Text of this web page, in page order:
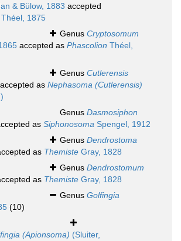
& Bülow, 1883 accepted
Théel, 1875
Genus Cryptosomum
accepted as Phascolion Théel,
Genus Cutlerensis
accepted as Nephasoma (Cutlerensis)
Genus Dasmosiphon
as Siphonosoma Spengel, 1912
Genus Dendrostoma
as Themiste Gray, 1828
Genus Dendrostomum
as Themiste Gray, 1828
Genus Golfingia
(10)
(Apionsoma) (Sluiter,